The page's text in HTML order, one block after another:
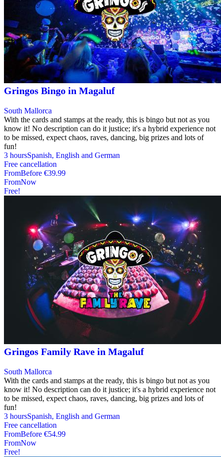
Gringos Bingo in Magaluf
South Mallorca
With the cards and stamps at the ready, this is bingo but not as you
know it! No description can do it justice; it's a hybrid experience not
to be missed, expect chaos, raves, dancing, big prizes and lots of
fun!
3 hoursSpanish, English and German
Free cancellation
FromBefore €39.99
FromNow
Free!
Gringos Family Rave in Magaluf
South Mallorca
With the cards and stamps at the ready, this is bingo but not as you
know it! No description can do it justice; it's a hybrid experience not
to be missed, expect chaos, raves, dancing, big prizes and lots of
fun!
3 hoursSpanish, English and German
Free cancellation
FromBefore €54.99
FromNow
Free!